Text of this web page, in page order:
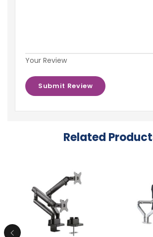
Your Review
Related